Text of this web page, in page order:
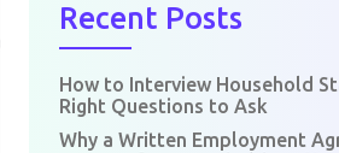
Recent Posts
How to Interview Household
Right Questions to Ask
Why a Written Employment